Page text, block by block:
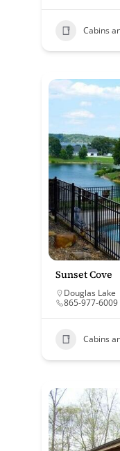
Cabins
Sunset Cove
Douglas Lake
865-977-6009
Cabins